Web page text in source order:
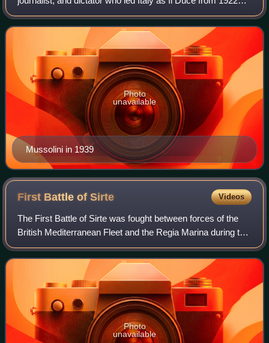
until his overthrow in 1943. He founded fascism in 1919 with
the creation of the
Mussolini in 1939
Photo
unavailable
First Battle ofSirte Videos
The First Battle of Sirte was fought between forces of the
British Mediterranean Fleet and the Regia Marina during the
Battle of the Mediterranean in the Second World War. The
engagement took place on
Photo
unavailable